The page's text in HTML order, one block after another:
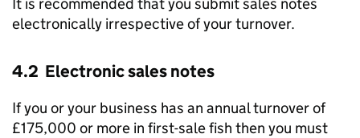
electronically irrespective of your turnover.
4.2 Electronic sales notes
If you or your business has an annual turnover of
£175,000 or more in first-sale fish then you must